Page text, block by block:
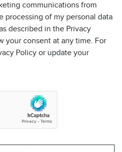
communications from
processing of my personal data
described in the Privacy
your consent at any time. For
Policy or update your